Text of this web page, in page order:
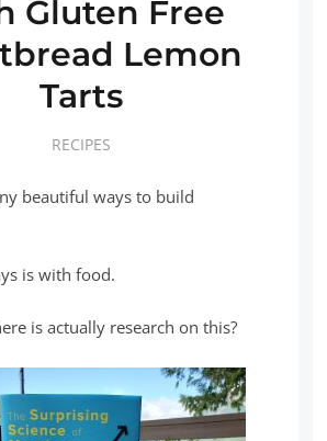
Gluten Free
Lemon
Tarts
RECIPES
beautiful ways to build
is with food.
is actually research on this?